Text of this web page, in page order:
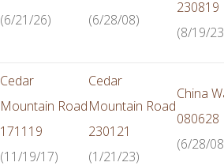
(6/21/26)
(6/28/08)
230819
(8/19/
Cedar
Mountain Road
171119
(11/19/17)
Cedar
Mountain Road
230121
(1/21/23)
China
080628
(6/28/